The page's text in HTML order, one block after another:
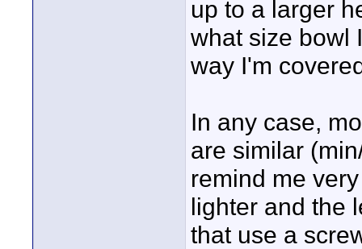
up to a larger
what size bowl
way I'm
In any case,
are similar
remind me
lighter and the
that use a